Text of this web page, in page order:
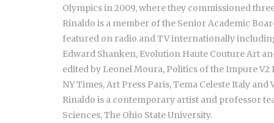
Olympics in 2009, where they commissioned
Rinaldo is a member of the Senior Academic
featured on radio and TV internationally
Edward Shanken, Evolution Haute Couture Art
edited by Leonel Moura, Politics of the Impure
NY Times, Art Press Paris, Tema Celeste Italy and
Rinaldo is a contemporary artist and professor
Sciences, The Ohio State University.